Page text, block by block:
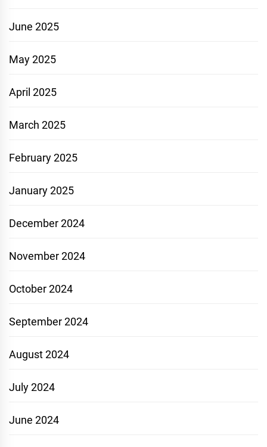
June 2025
May 2025
April 2025
March 2025
February 2025
January 2025
December 2024
November 2024
October 2024
September 2024
August 2024
July 2024
June 2024